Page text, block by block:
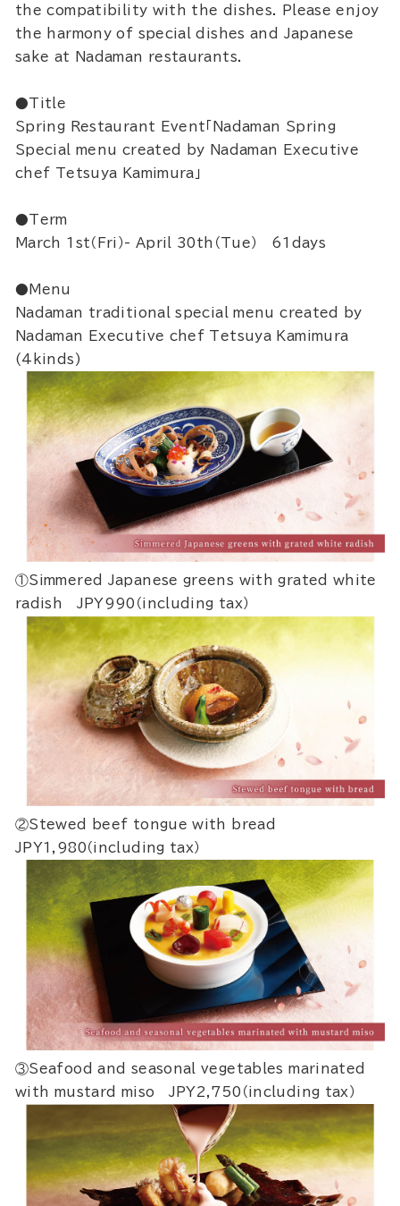
the compatibility with the dishes. Please enjoy
the harmony of special dishes and Japanese
sake at Nadaman restaurants.
●Title
Spring Restaurant Event「Nadaman Spring
Special menu created by Nadaman Executive
chef Tetsuya Kamimura」
●Term
March 1st（Fri）- April 30th（Tue） 61days
●Menu
Nadaman traditional special menu created by
Nadaman Executive chef Tetsuya Kamimura
(4kinds)
①Simmered Japanese greens with grated white
radish JPY990（including tax）
②Stewed beef tongue with bread
JPY1,980（including tax）
③Seafood and seasonal vegetables marinated
with mustard miso JPY2,750（including tax）